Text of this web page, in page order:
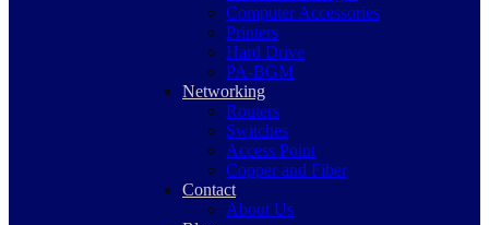
Computer Accessories
Printers
Hard Drive
PA-BGM
Networking
Routers
Switches
Access Point
Copper and Fiber
Contact
About Us